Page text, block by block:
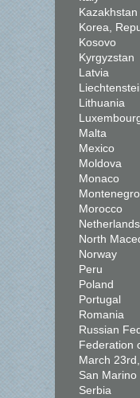
Kazakhstan
Korea,
Kosovo
Kyrgyzstan
Latvia
Lithuania
Malta
Mexico
Moldova
Monaco
Montenegro
Morocco
Netherlands
North
Norway
Peru
Poland
Portugal
Romania
Russian
Federation
March
San Marino
Serbia